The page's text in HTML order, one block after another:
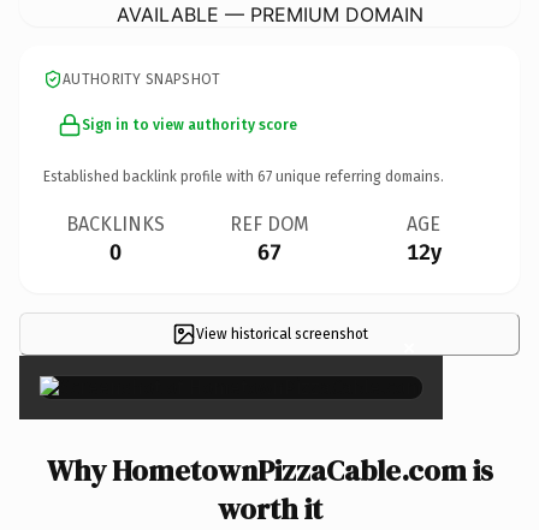
AVAILABLE — PREMIUM DOMAIN
AUTHORITY SNAPSHOT
Sign in to view authority score
Established backlink profile with 67 unique referring domains.
BACKLINKS
0
REF DOM
67
AGE
12y
View historical screenshot ×
Why HometownPizzaCable.com is
worth it